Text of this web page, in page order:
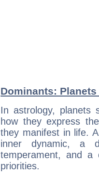
Dominants:
In astrology, planets
how they express
they manifest in life.
inner dynamic, a
temperament, and a
priorities.